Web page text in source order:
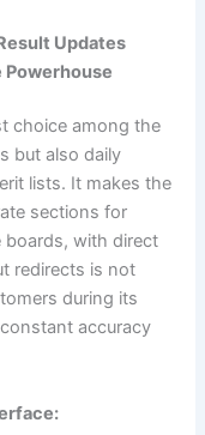
Updates
Powerhouse
choice among the
but also daily
lists. It makes the
sections for
boards, with direct
redirects is not
during its
accuracy